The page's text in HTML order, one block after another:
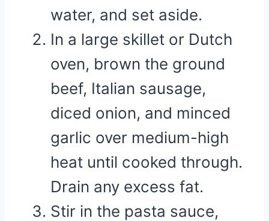
water, and set aside.
In a large skillet or Dutch
oven, brown the ground
beef, Italian sausage,
diced onion, and minced
garlic over medium-high
heat until cooked through.
Drain any excess fat.
Stir in the pasta sauce,